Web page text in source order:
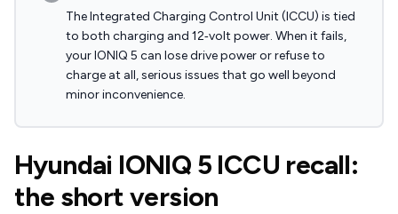
The Integrated Charging Control Unit (ICCU) is tied
to both charging and 12‑volt power. When it fails,
your IONIQ 5 can lose drive power or refuse to
charge at all, serious issues that go well beyond
minor inconvenience.
Hyundai IONIQ 5 ICCU recall:
the short version